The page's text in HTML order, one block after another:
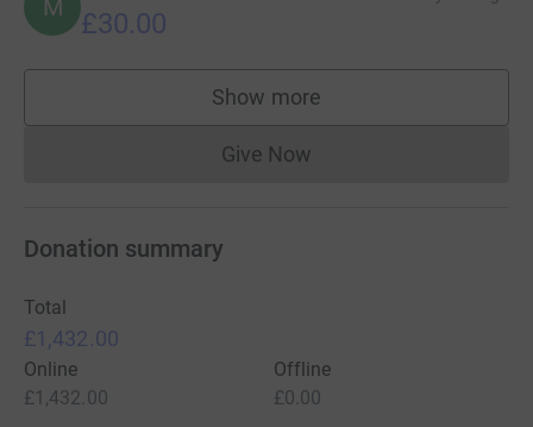
M £30.00
Show more
supporters
Give NowDonations cannot currently
Donation summary
Total
£1,432.00
Online
£1,432.00
Offline
£0.00